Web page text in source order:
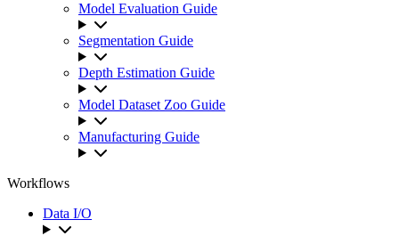
Model Evaluation Guide
Segmentation Guide
Depth Estimation Guide
Model Dataset Zoo Guide
Manufacturing Guide
Workflows
Data I/O